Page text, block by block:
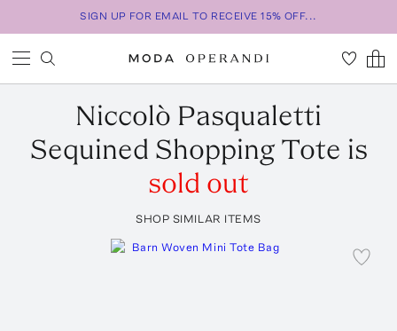
SIGN UP FOR EMAIL TO RECEIVE 15% OFF...
Niccolò Pasqualetti
Sequined Shopping Tote is
sold out
SHOP SIMILAR ITEMS